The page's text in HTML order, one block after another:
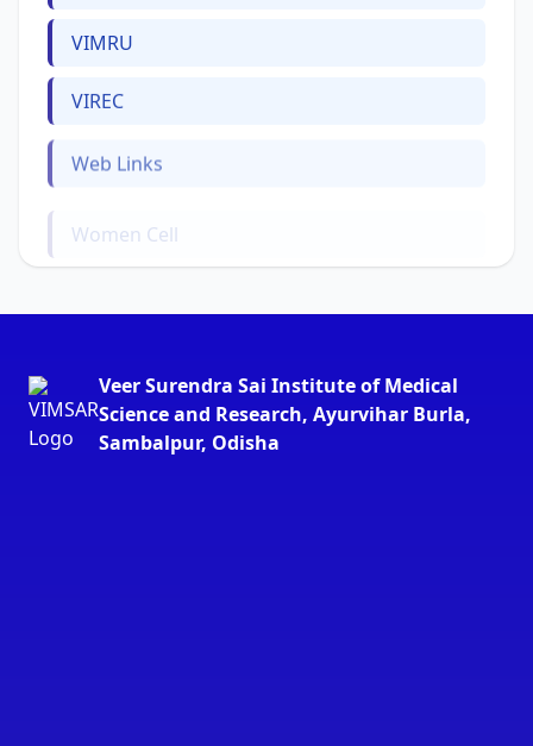
VIMRU
VIREC
Web Links
Veer Surendra Sai Institute of Medical
Science and Research, Ayurvihar Burla,
Sambalpur, Odisha